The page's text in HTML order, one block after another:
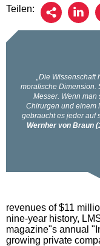
Teilen:
revenues of $11
nine-year history,
magazine"s annual
growing private